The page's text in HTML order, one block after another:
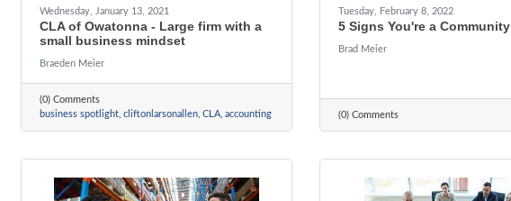
Wednesday, January 13, 2021
CLA of Owatonna - Large firm with a
small business mindset
Braeden Meier
(0) Comments
business spotlight cliftonlarsonallen CLA accounting
Tuesday, February 8, 2022
5 Signs You're a
Brad Meier
(0) Comments